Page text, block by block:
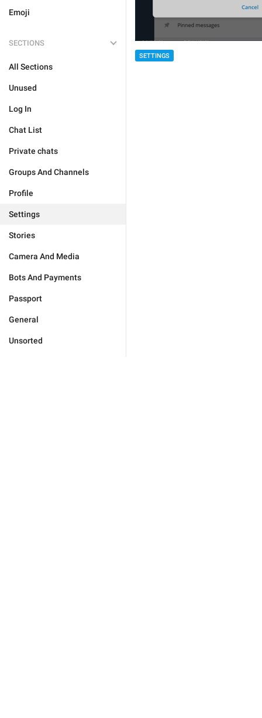
Emoji
SECTIONS
All Sections
Unused
Log In
Chat List
Private chats
Groups And Channels
Profile
Settings
Stories
Camera And Media
Bots And Payments
Passport
General
Unsorted
SETTINGS